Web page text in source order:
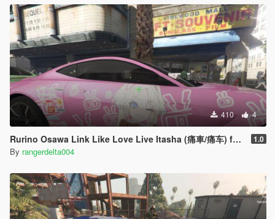
410 4
Rurino Osawa Link Like Love Live Itasha (痛車/痛车) for 2018 Aston Martin Vantage 1.0
By rangerdelta004